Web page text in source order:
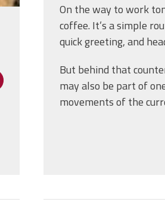
about Marianne Dixon: From Buffalo
On the way to work
coffee. It’s a simple
quick greeting, and
But behind that
may also be part of
movements of the